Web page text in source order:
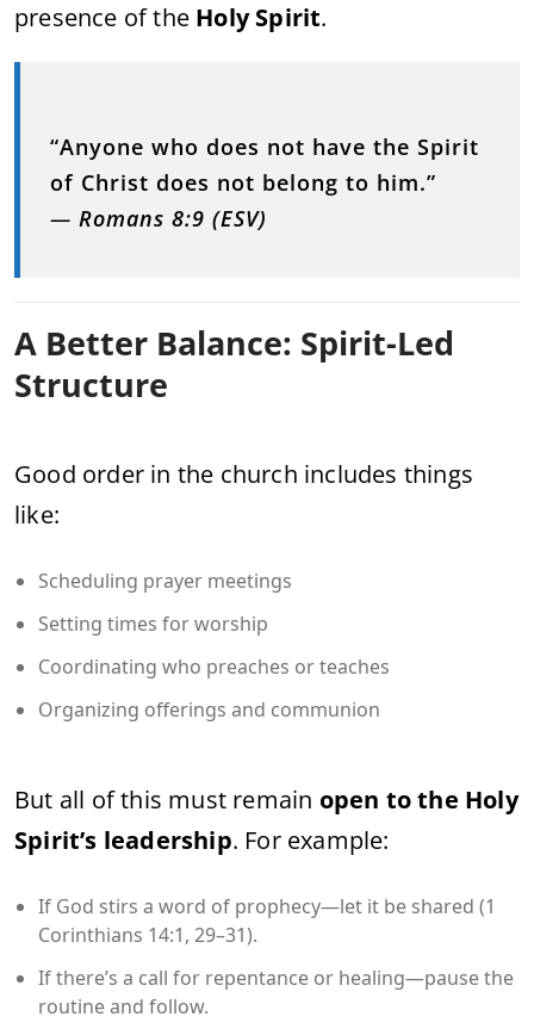
presence of the Holy Spirit.
“Anyone who does not have the Spirit
of Christ does not belong to him.”
— Romans 8:9 (ESV)
A Better Balance: Spirit-Led
Structure
Good order in the church includes things
like:
Scheduling prayer meetings
Setting times for worship
Coordinating who preaches or teaches
Organizing offerings and communion
But all of this must remain open to the Holy
Spirit’s leadership. For example:
If God stirs a word of prophecy—let it be shared (1
Corinthians 14:1, 29–31).
If there’s a call for repentance or healing—pause the
routine and follow.